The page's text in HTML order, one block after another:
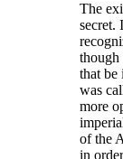
The
secret.
though
that be
was
more
of the
in